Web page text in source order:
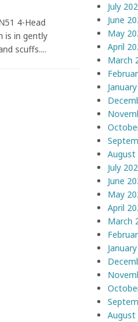
4-Head
is in gently
scuffs....
July
June
May
April
March
August
July
June
May
April
March
August